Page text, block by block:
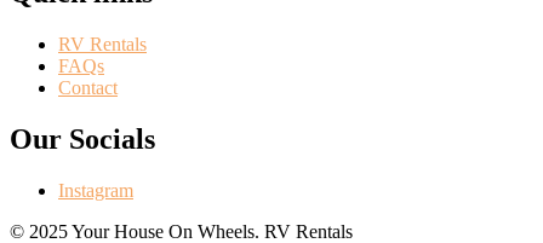
RV Rentals
FAQs
Contact
Our Socials
Instagram
©️ 2025 Your House On Wheels. RV Rentals